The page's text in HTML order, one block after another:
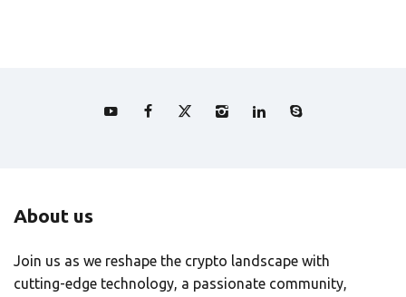
About us
Join us as we reshape the crypto landscape with
cutting-edge technology, a passionate community,